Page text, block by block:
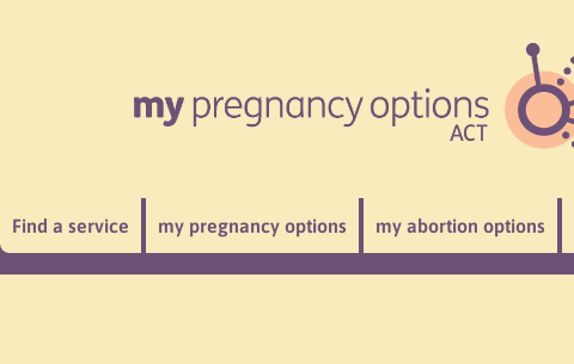
Find a service my pregnancy options my abortion options